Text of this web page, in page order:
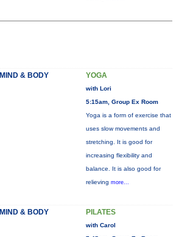
MIND & BODY YOGA
with Lori
5:15am, Group Ex Room
Yoga is a form of exercise that
uses slow movements and
stretching. It is good for
increasing flexibility and
balance. It is also good for
relieving more...
MIND & BODY PILATES
with Carol